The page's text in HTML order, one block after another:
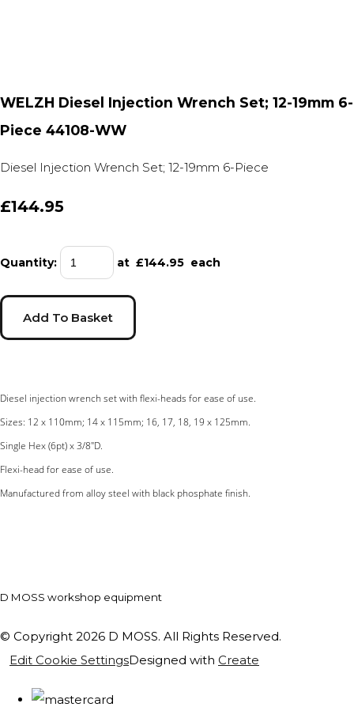
WELZH Diesel Injection Wrench Set; 12-19mm 6-
Piece 44108-WW
Diesel Injection Wrench Set; 12-19mm 6-Piece
£144.95
Quantity: at £144.95 each
Add To Basket
Diesel injection wrench set with flexi-heads for ease of use.
Sizes: 12 x 110mm; 14 x 115mm; 16, 17, 18, 19 x 125mm.
Single Hex (6pt) x 3/8"D.
Flexi-head for ease of use.
Manufactured from alloy steel with black phosphate finish.
D MOSS workshop equipment
© Copyright 2026 D MOSS. All Rights Reserved.
Edit Cookie SettingsDesigned with Create